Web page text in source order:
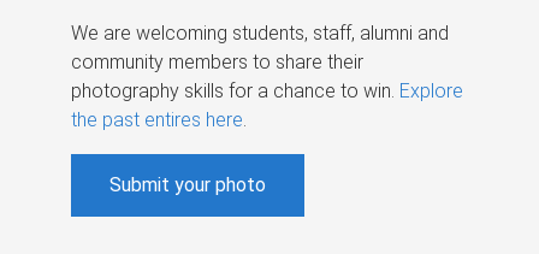
We are welcoming students, staff, alumni and
community members to share their
photography skills for a chance to win. Explore
the past entires here.
Submit your photo